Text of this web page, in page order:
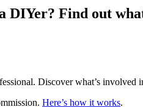
Find out
Discover what’s involved
Here’s how it works.